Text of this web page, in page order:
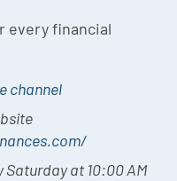
every financial
channel
at 10:00 AM